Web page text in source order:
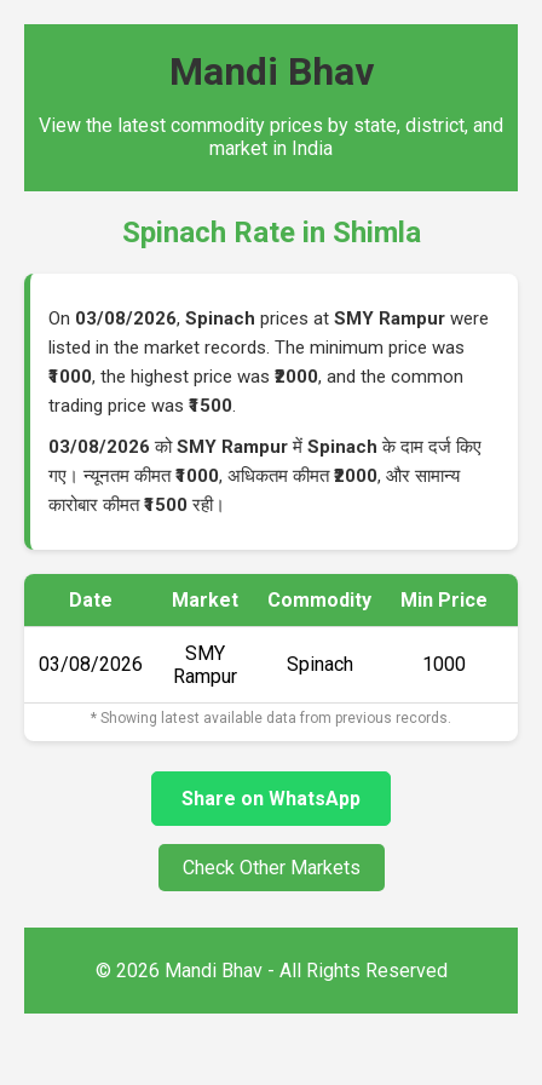
Mandi Bhav
View the latest commodity prices by state, district, and
market in India
Spinach Rate in Shimla
On 03/08/2026, Spinach prices at SMY Rampur were
listed in the market records. The minimum price was
₹1000, the highest price was ₹2000, and the common
trading price was ₹1500.
03/08/2026 कोSMY Rampurमें Spinach के दाम दर्ज किए
गए। न्यूनतम कीमत₹1000, अधिकतम कीमत₹2000, और सामान्य
कारोबार कीमत₹1500 रही।
Date Market Commodity Min Price
03/08/2026
SMY
Rampur
Spinach ₹1000
* Showing latest available data from previous records.
Share on WhatsApp
Check Other Markets
© 2026 Mandi Bhav - All Rights Reserved